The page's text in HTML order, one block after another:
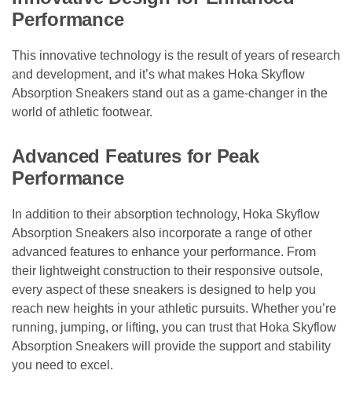
Performance
This innovative technology is the result of years of research
and development, and it’s what makes Hoka Skyflow
Absorption Sneakers stand out as a game-changer in the
world of athletic footwear.
Advanced Features for Peak
Performance
In addition to their absorption technology, Hoka Skyflow
Absorption Sneakers also incorporate a range of other
advanced features to enhance your performance. From
their lightweight construction to their responsive outsole,
every aspect of these sneakers is designed to help you
reach new heights in your athletic pursuits. Whether you’re
running, jumping, or lifting, you can trust that Hoka Skyflow
Absorption Sneakers will provide the support and stability
you need to excel.